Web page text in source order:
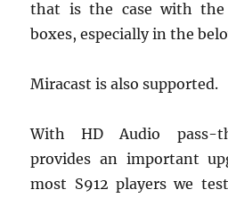
that is the case with
boxes, especially in the
Miracast is also supported.
With HD Audio pass-
provides an important
most S912 players we